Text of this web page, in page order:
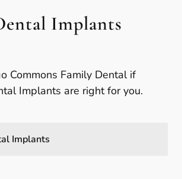
Implants
Commons Family Dental if
Implants are right for you.
Implants